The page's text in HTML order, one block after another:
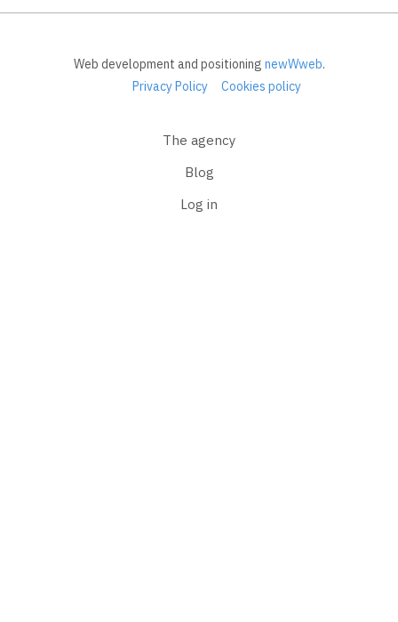
Web development and positioning newWweb.
Privacy Policy
Cookies policy
The agency
Blog
Log in